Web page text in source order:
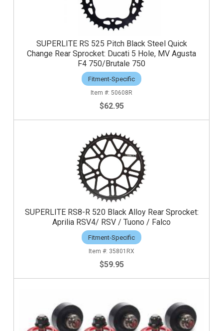
SUPERLITE RS 525 Pitch Black Steel Quick
Change Rear Sprocket: Ducati 5 Hole, MV Agusta
F4 750/Brutale 750
Fitment-Specific
50608R
$62.95
SUPERLITE RS8-R 520 Black Alloy Rear Sprocket:
Aprilia RSV4/ RSV / Tuono / Falco
Fitment-Specific
35801RX
$59.95